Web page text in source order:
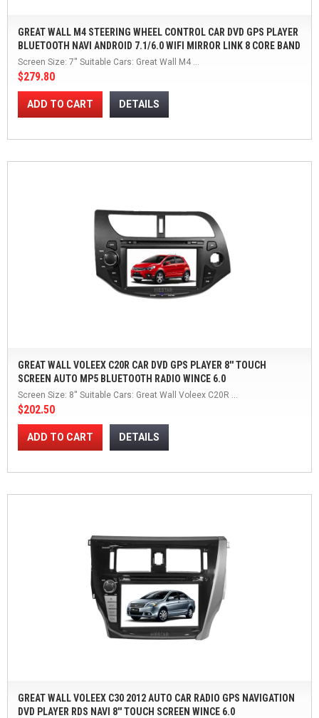
GREAT WALL M4 STEERING WHEEL CONTROL CAR DVD GPS PLAYER
BLUETOOTH NAVI ANDROID 7.1/6.0 WIFI MIRROR LINK 8 CORE BAND
7'' TOUCH SCEEN
Screen Size: 7'' Suitable Cars: Great Wall M4 ...
$279.80
ADD TO CART DETAILS
GREAT WALL VOLEEX C20R CAR DVD GPS PLAYER 8'' TOUCH
SCREEN AUTO MP5 BLUETOOTH RADIO WINCE 6.0
Screen Size: 8'' Suitable Cars: Great Wall Voleex C20R ...
$202.50
ADD TO CART DETAILS
GREAT WALL VOLEEX C30 2012 AUTO CAR RADIO GPS NAVIGATION
DVD PLAYER RDS NAVI 8'' TOUCH SCREEN WINCE 6.0